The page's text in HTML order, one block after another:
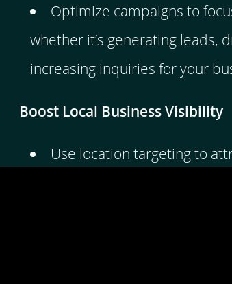
Optimize campaigns to
whether it’s generating leads,
increasing inquiries for your
Boost Local Business Visibility
Use location targeting to